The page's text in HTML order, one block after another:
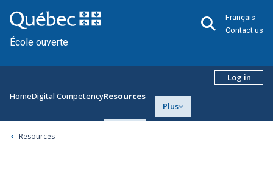
École ouverte
Français
Contact us
HomeDigital CompetencyResources
Plus
Log in
Resources